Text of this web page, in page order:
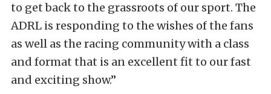
to get back to the grassroots of our sport. The
ADRL is responding to the wishes of the fans
as well as the racing community with a class
and format that is an excellent fit to our fast
and exciting show.”